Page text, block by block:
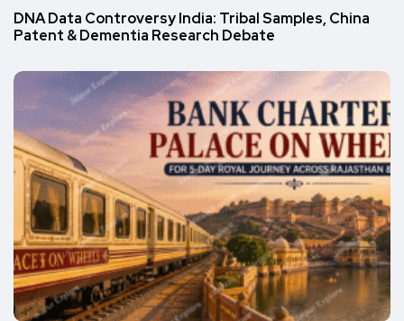
DNA Data Controversy India: Tribal Samples, China
Patent & Dementia Research Debate